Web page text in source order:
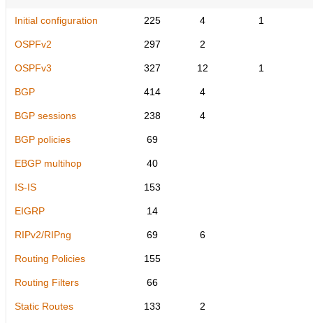
Initial configuration 225 4 1
OSPFv2 297 2
OSPFv3 327 12 1
BGP 414 4
BGP sessions 238 4
BGP policies 69
EBGP multihop 40
IS-IS 153
EIGRP 14
RIPv2/RIPng 69 6
Routing Policies 155
Routing Filters 66
Static Routes 133 2